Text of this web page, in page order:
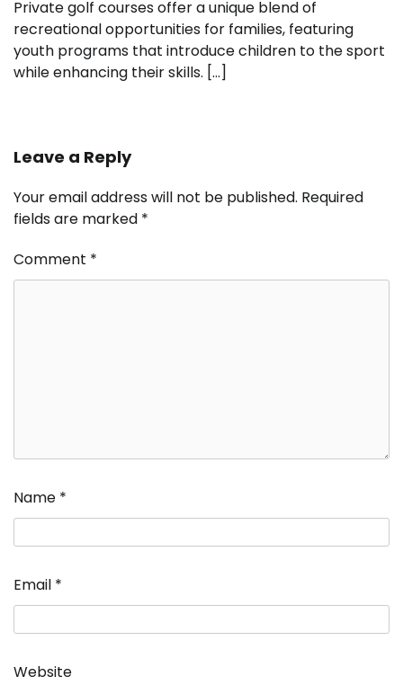
Private golf courses offer a unique blend of
recreational opportunities for families, featuring
youth programs that introduce children to the sport
while enhancing their skills. […]
Leave a Reply
Your email address will not be published. Required
fields are marked *
Comment *
Name *
Email *
Website